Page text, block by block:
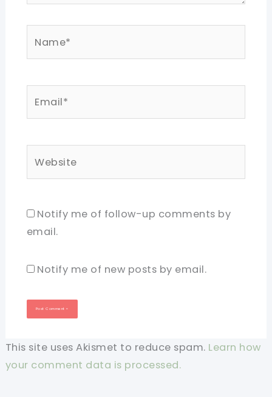
Notify me of follow-up comments by
email.
Notify me of new posts by email.
This site uses Akismet to reduce spam. Learn how
your comment data is processed.